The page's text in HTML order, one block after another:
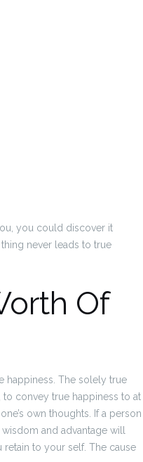
you could discover it
never leads to true
Of
happiness. The solely true
convey true happiness to at
own thoughts. If a person
and advantage will
retain to your self. The cause